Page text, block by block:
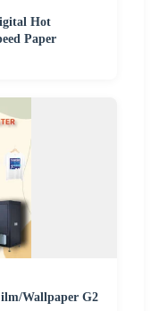
Hot
Paper
Wallpaper G2